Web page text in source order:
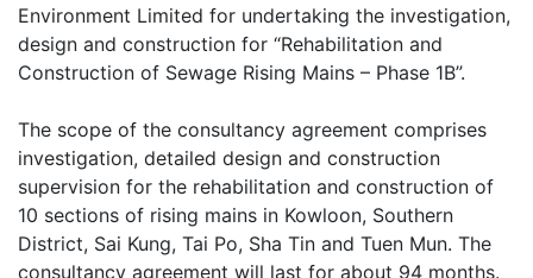
Environment Limited for undertaking the investigation,
design and construction for “Rehabilitation and
Construction of Sewage Rising Mains – Phase 1B”.
The scope of the consultancy agreement comprises
investigation, detailed design and construction
supervision for the rehabilitation and construction of
10 sections of rising mains in Kowloon, Southern
District, Sai Kung, Tai Po, Sha Tin and Tuen Mun. The
consultancy agreement will last for about 94 months.